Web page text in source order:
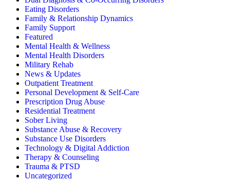
Eating Disorders
Family & Relationship Dynamics
Family Support
Featured
Mental Health & Wellness
Mental Health Disorders
Military Rehab
News & Updates
Outpatient Treatment
Personal Development & Self-Care
Prescription Drug Abuse
Residential Treatment
Sober Living
Substance Abuse & Recovery
Substance Use Disorders
Technology & Digital Addiction
Therapy & Counseling
Trauma & PTSD
Uncategorized